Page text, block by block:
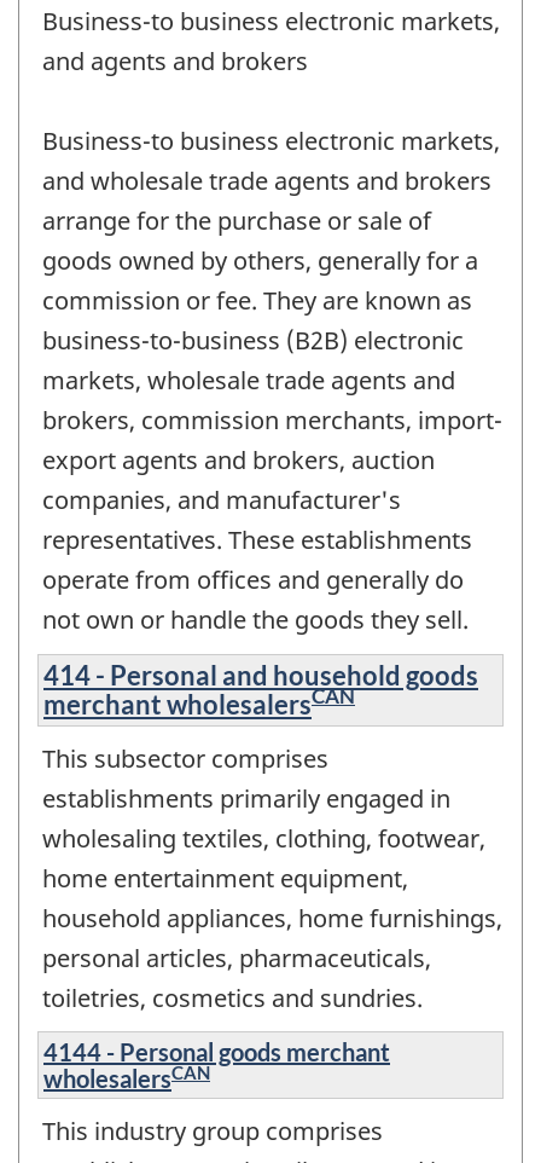
Business-to business electronic markets,
and agents and brokers
Business-to business electronic markets,
and wholesale trade agents and brokers
arrange for the purchase or sale of
goods owned by others, generally for a
commission or fee. They are known as
business-to-business (B2B) electronic
markets, wholesale trade agents and
brokers, commission merchants, import-
export agents and brokers, auction
companies, and manufacturer's
representatives. These establishments
operate from offices and generally do
not own or handle the goods they sell.
414 - Personal and household goods
merchant wholesalersCAN
This subsector comprises
establishments primarily engaged in
wholesaling textiles, clothing, footwear,
home entertainment equipment,
household appliances, home furnishings,
personal articles, pharmaceuticals,
toiletries, cosmetics and sundries.
4144 - Personal goods merchant
wholesalersCAN
This industry group comprises